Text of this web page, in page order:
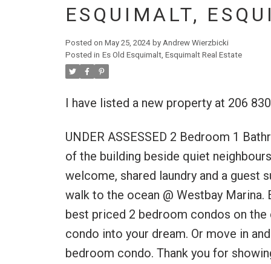
ESQUIMALT,
Posted on May 25, 2024 by Andrew Wierzbicki
Posted in Es Old Esquimalt, Esquimalt Real Estate
I have listed a new property at 206
UNDER ASSESSED 2 Bedroom 1
of the building beside quiet
welcome, shared laundry and a guest
walk to the ocean @ Westbay
best priced 2 bedroom condos on
condo into your dream. Or move in
bedroom condo. Thank you for